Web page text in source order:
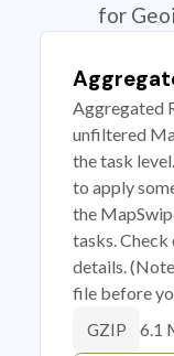
for
Aggregated
unfiltered
the task
to apply
the
tasks.
details.
file before
GZIP 6.1